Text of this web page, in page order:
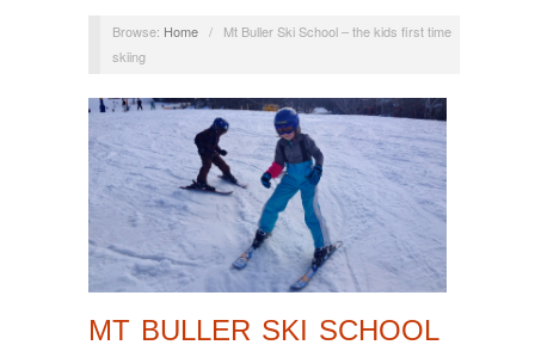
Browse: Home /
Mt Buller Ski School – the kids first time
skiing
MT BULLER SKI SCHOOL